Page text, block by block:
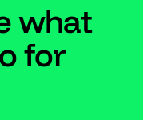
what
for